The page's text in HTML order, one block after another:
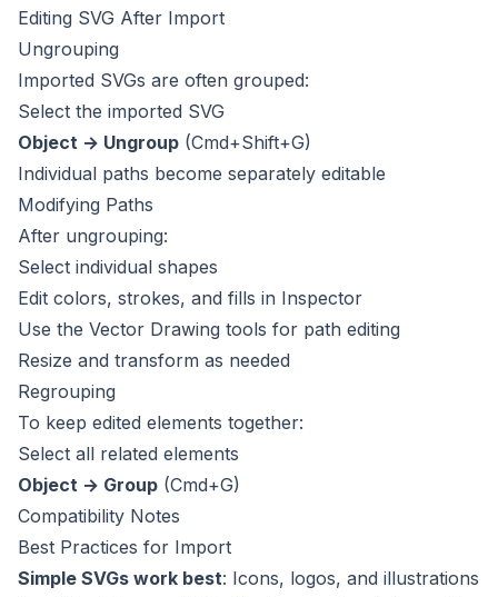
Editing SVG After Import
Ungrouping
Imported SVGs are often grouped:
Select the imported SVG
Object → Ungroup (Cmd+Shift+G)
Individual paths become separately editable
Modifying Paths
After ungrouping:
Select individual shapes
Edit colors, strokes, and fills in Inspector
Use the Vector Drawing tools for path editing
Resize and transform as needed
Regrouping
To keep edited elements together:
Select all related elements
Object → Group (Cmd+G)
Compatibility Notes
Best Practices for Import
Simple SVGs work best: Icons, logos, and illustrations